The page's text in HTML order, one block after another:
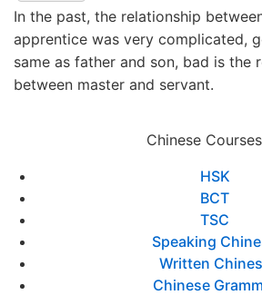
In the past, the relationship
apprentice was very complicated,
same as father and son, bad is the
between master and servant.
Chinese Courses
HSK
BCT
TSC
Speaking
Written
Chinese